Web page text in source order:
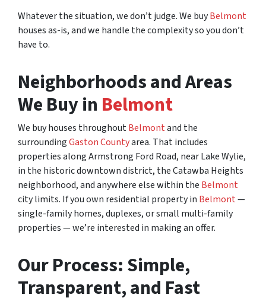
Whatever the situation, we don’t judge. We buyBelmont
houses as-is, and we handle the complexity so you don’t
have to.
Neighborhoods and Areas
We Buy in Belmont
We buy houses throughoutBelmontand the
surroundingGaston Countyarea. That includes
properties along Armstrong Ford Road, near Lake Wylie,
in the historic downtown district, the Catawba Heights
neighborhood, and anywhere else within the Belmont
city limits. If you own residential property in Belmont—
single-family homes, duplexes, or small multi-family
properties — we’re interested in making an offer.
Our Process: Simple,
Transparent, and Fast